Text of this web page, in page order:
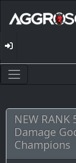
NEW RANK
Damage
Champions